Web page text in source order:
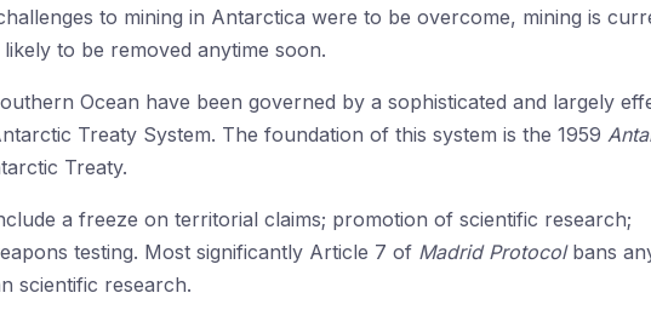
to mining in Antarctica were to be overcome, mining is
to be removed anytime soon.
Ocean have been governed by a sophisticated and largely
Treaty System. The foundation of this system is the 1959
Treaty.
a freeze on territorial claims; promotion of scientific research;
testing. Most significantly Article 7 of Madrid Protocolbans
scientific research.